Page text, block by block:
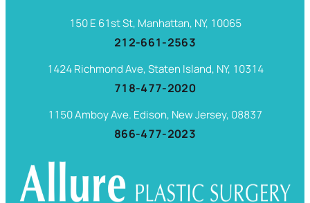
150 E 61st St, Manhattan, NY, 10065
212-661-2563
1424 Richmond Ave, Staten Island, NY, 10314
718-477-2020
1150 Amboy Ave. Edison, New Jersey, 08837
866-477-2023